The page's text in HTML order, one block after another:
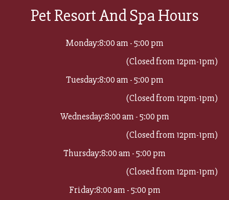
Pet Resort And Spa Hours
Monday:8:00 am - 5:00 pm
(Closed from 12pm-1pm)
Tuesday:8:00 am - 5:00 pm
(Closed from 12pm-1pm)
Wednesday:8:00 am - 5:00 pm
(Closed from 12pm-1pm)
Thursday:8:00 am - 5:00 pm
(Closed from 12pm-1pm)
Friday:8:00 am - 5:00 pm